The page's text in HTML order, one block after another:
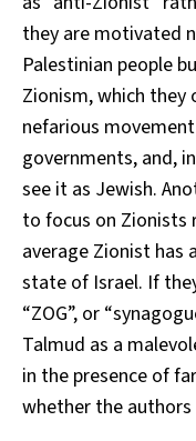
they are motivated
Palestinian people
Zionism, which they
nefarious
governments, and,
see it as Jewish.
to focus on Zionists
average Zionist has
state of Israel. If
“ZOG”, or
Talmud as a
in the presence of
whether the